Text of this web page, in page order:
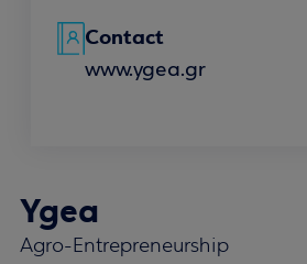
Contact
www.ygea.gr
Ygea
Agro-Entrepreneurship